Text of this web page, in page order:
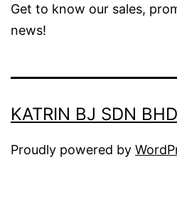
Get to know our sales,
news!
KATRIN BJ SDN BHD
Proudly powered by